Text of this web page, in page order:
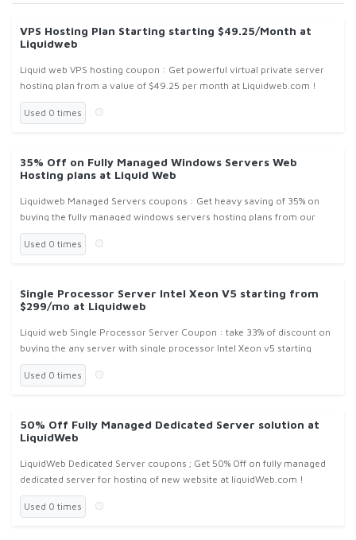
VPS Hosting Plan Starting starting $49.25/Month at
Liquidweb
Liquid web VPS hosting coupon : Get powerful virtual private server
hosting plan from a value of $49.25 per month at Liquidweb.com !
Used 0 times
35% Off on Fully Managed Windows Servers Web
Hosting plans at Liquid Web
Liquidweb Managed Servers coupons : Get heavy saving of 35% on
buying the fully managed windows servers hosting plans from our
own data-centers at Liquidweb.com !
Used 0 times
Single Processor Server Intel Xeon V5 starting from
$299/mo at Liquidweb
Liquid web Single Processor Server Coupon : take 33% of discount on
buying the any server with single processor Intel Xeon v5 starting
value from $299 per month at Liquidweb.com !
Used 0 times
50% Off Fully Managed Dedicated Server solution at
LiquidWeb
LiquidWeb Dedicated Server coupons ; Get 50% Off on fully managed
dedicated server for hosting of new website at liquidWeb.com !
Used 0 times